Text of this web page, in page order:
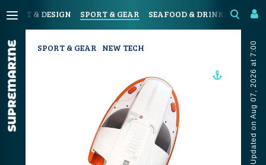
ART & DESIGN SPORT & GEAR SEAFOOD & DRINKS
Updated on Aug 07, 2026 at 7:00
SPORT & GEAR NEW TECH